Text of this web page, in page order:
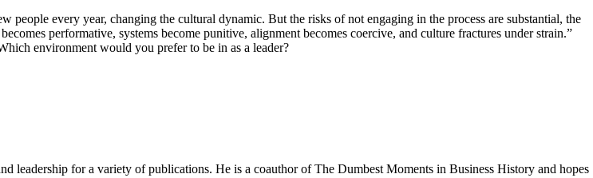
people every year, changing the cultural dynamic. But the risks of not engaging in the process are substantial, the
performative, systems become punitive, alignment becomes coercive, and culture fractures under strain.”
environment would you prefer to be in as a leader?
for a variety of publications. He is a coauthor of The Dumbest Moments in Business History and hopes